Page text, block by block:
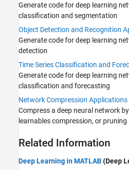
Generate code for deep learning
classification and segmentation
Object Detection and Recognition
Generate code for deep learning
detection
Time Series Classification and
Generate code for deep learning
classification and forecasting
Network Compression Applications
Compress a deep neural network
learnables compression, or pruning
Related Information
Deep Learning in MATLAB(Deep